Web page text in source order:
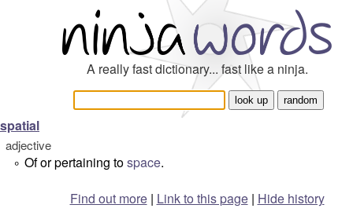
A really fast dictionary... fast like a ninja.
spatial
adjective
° Of or pertaining tospace.
Find out more| Link to this page | Hide history